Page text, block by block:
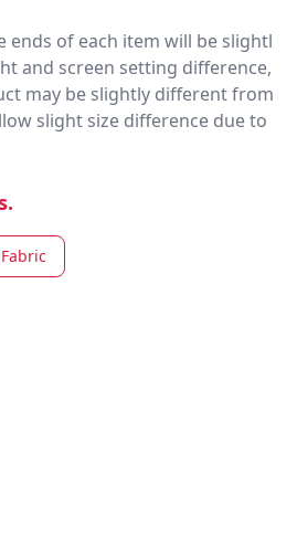
ends of each item will be slightl
and screen setting difference,
may be slightly different from
slight size difference due to
Fabric